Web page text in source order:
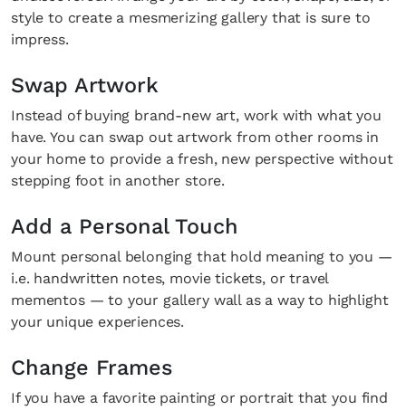
style to create a mesmerizing gallery that is sure to
impress.
Swap Artwork
Instead of buying brand-new art, work with what you
have. You can swap out artwork from other rooms in
your home to provide a fresh, new perspective without
stepping foot in another store.
Add a Personal Touch
Mount personal belonging that hold meaning to you —
i.e. handwritten notes, movie tickets, or travel
mementos — to your gallery wall as a way to highlight
your unique experiences.
Change Frames
If you have a favorite painting or portrait that you find